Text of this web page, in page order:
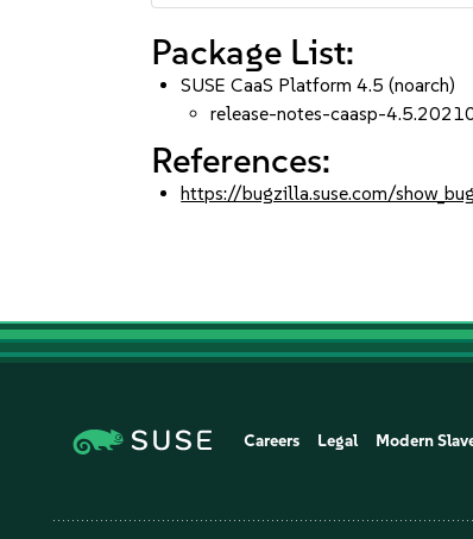
Package List:
SUSE CaaS Platform 4.5 (noarch)
release-notes-caasp-
References:
https://bugzilla.suse.com/
Careers Legal Modern